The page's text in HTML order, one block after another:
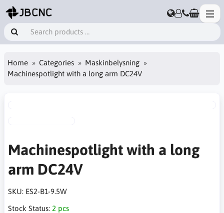
Home Categories
Maskinbelysning
Machinespotlight with a long arm DC24V
Machinespotlight with a long
arm DC24V
SKU: ES2-B1-9.5W
Stock Status: 2 pcs